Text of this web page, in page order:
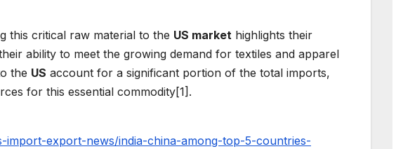
this critical raw material to the US market highlights their
ability to meet the growing demand for textiles and apparel
the US account for a significant portion of the total imports,
for this essential commodity[1].
import-export-news/india-china-among-top-5-countries-